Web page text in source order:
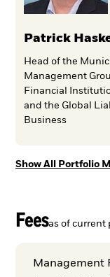
Patrick
Head of the
Management
Financial
and the Global
Business
Show All Portfolio
Feesas of current
Management